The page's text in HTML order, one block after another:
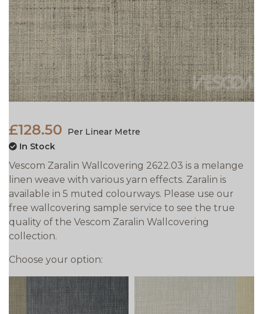
£128.50
Per Linear Metre
In Stock
Vescom Zaralin Wallcovering 2622.03 is a melange
linen weave with various yarn effects. Zaralin is
available in 5 muted colourways. Please use our
free wallcovering sample service to see the true
quality of the Vescom Zaralin Wallcovering
collection.
Choose your option: